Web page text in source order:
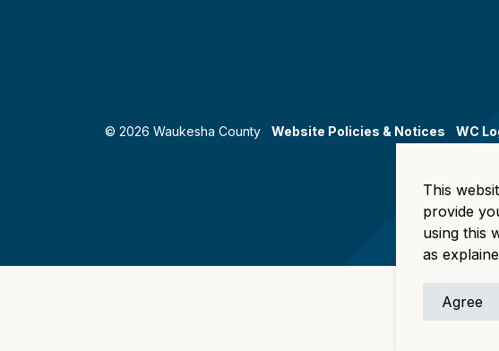
© 2026 Waukesha County Website Policies & Notices WC
This
provide
using this
as
Agree